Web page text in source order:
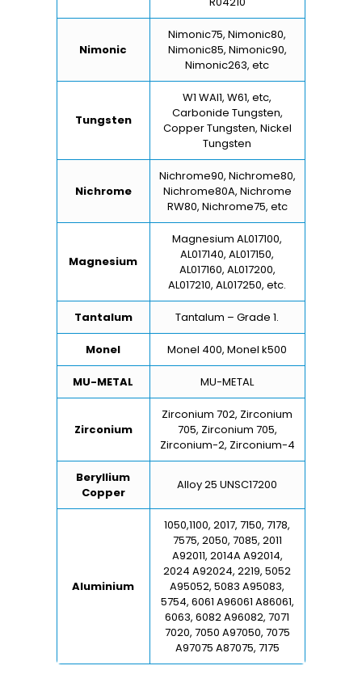
Nimonic
Nimonic75, Nimonic80,
Nimonic85, Nimonic90,
Nimonic263, etc
Tungsten
W1 WAl1, W61, etc,
Carbonide Tungsten,
Copper Tungsten, Nickel
Tungsten
Nichrome
Nichrome90, Nichrome80,
Nichrome80A, Nichrome
RW80, Nichrome75, etc
Magnesium
Magnesium AL017100,
AL017140, AL017150,
AL017160, AL017200,
AL017210, AL017250, etc.
Tantalum Tantalum – Grade 1.
Monel Monel 400, Monel k500
MU-METAL MU-METAL
Zirconium
Zirconium 702, Zirconium
705, Zirconium 705,
Zirconium-2, Zirconium-4
Beryllium
Copper
Alloy 25 UNSC17200
Aluminium
1050,1100, 2017, 7150, 7178,
7575, 2050, 7085, 2011
A92011, 2014A A92014,
2024 A92024, 2219, 5052
A95052, 5083 A95083,
5754, 6061 A96061 A86061,
6063, 6082 A96082, 7071
7020, 7050 A97050, 7075
A97075 A87075, 7175